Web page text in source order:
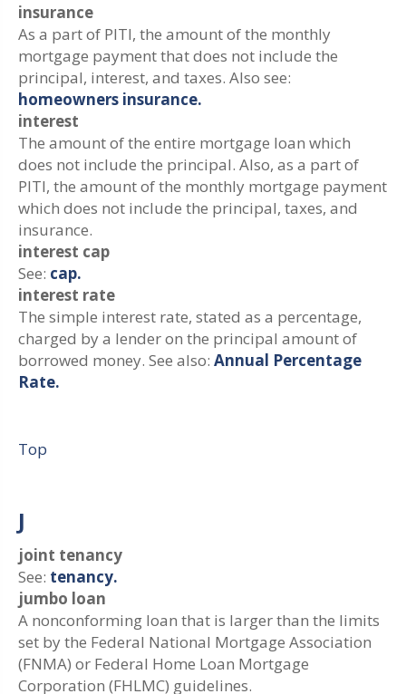
insurance
As a part of PITI, the amount of the monthly
mortgage payment that does not include the
principal, interest, and taxes. Also see:
homeowners insurance.
interest
The amount of the entire mortgage loan which
does not include the principal. Also, as a part of
PITI, the amount of the monthly mortgage payment
which does not include the principal, taxes, and
insurance.
interest cap
See: cap.
interest rate
The simple interest rate, stated as a percentage,
charged by a lender on the principal amount of
borrowed money. See also: Annual Percentage
Rate.
Top
J
joint tenancy
See: tenancy.
jumbo loan
A nonconforming loan that is larger than the limits
set by the Federal National Mortgage Association
(FNMA) or Federal Home Loan Mortgage
Corporation (FHLMC) guidelines.